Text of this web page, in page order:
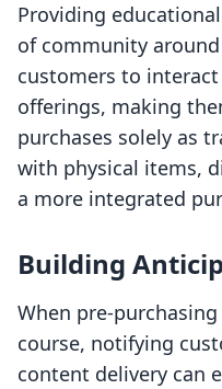
Providing
of community
customers to
offerings, making
purchases solely as
with physical items,
a more integrated
Building
When pre-
course, notifying
content delivery can